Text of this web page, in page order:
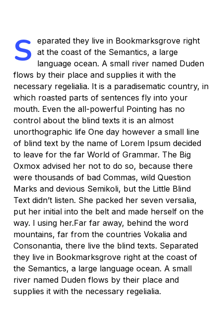
S eparated they live in Bookmarksgrove right
at the coast of the Semantics, a large
language ocean. A small river named Duden
flows by their place and supplies it with the
necessary regelialia. It is a paradisematic country, in
which roasted parts of sentences fly into your
mouth. Even the all-powerful Pointing has no
control about the blind texts it is an almost
unorthographic life One day however a small line
of blind text by the name of Lorem Ipsum decided
to leave for the far World of Grammar. The Big
Oxmox advised her not to do so, because there
were thousands of bad Commas, wild Question
Marks and devious Semikoli, but the Little Blind
Text didn’t listen. She packed her seven versalia,
put her initial into the belt and made herself on the
way. l using her.Far far away, behind the word
mountains, far from the countries Vokalia and
Consonantia, there live the blind texts. Separated
they live in Bookmarksgrove right at the coast of
the Semantics, a large language ocean. A small
river named Duden flows by their place and
supplies it with the necessary regelialia.